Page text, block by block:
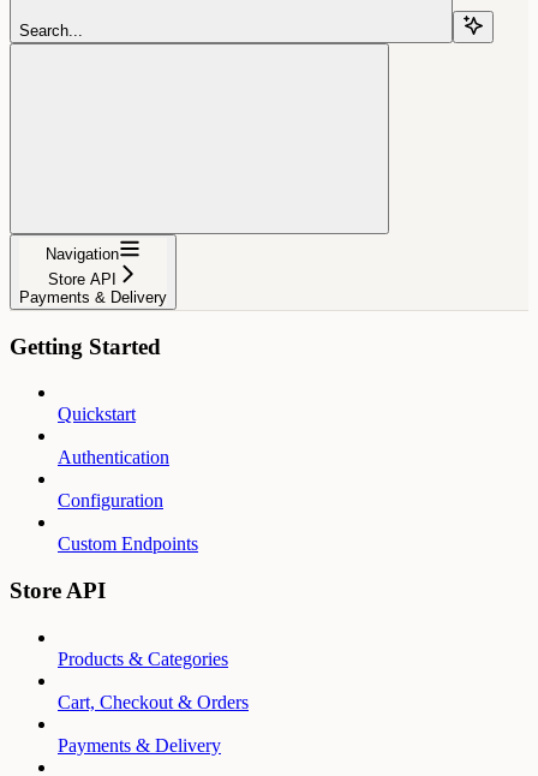
Search...
Navigation
Store API
Payments & Delivery
Getting Started
Quickstart
Authentication
Configuration
Custom Endpoints
Store API
Products & Categories
Cart, Checkout & Orders
Payments & Delivery